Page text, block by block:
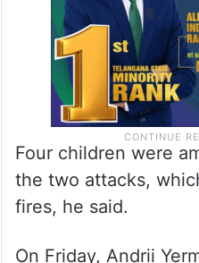
Four children were
the two attacks,
fires, he said.
On Friday, Andrii